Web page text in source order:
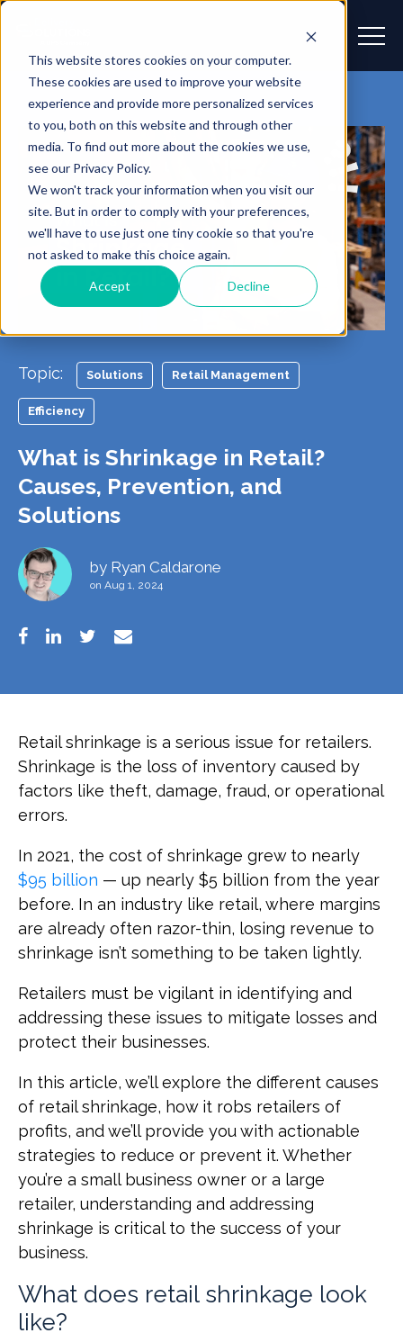
This website stores cookies on your computer.
These cookies are used to improve your website
experience and provide more personalized services
to you, both on this website and through other
media. To find out more about the cookies we use,
see our Privacy Policy.
We won't track your information when you visit our
site. But in order to comply with your preferences,
we'll have to use just one tiny cookie so that you're
not asked to make this choice again.
Accept Decline
Topic: Solutions Retail Management
Efficiency
What is Shrinkage in Retail?
Causes, Prevention, and
Solutions
by Ryan Caldarone
on Aug 1, 2024
Retail shrinkage is a serious issue for retailers.
Shrinkage is the loss of inventory caused by
factors like theft, damage, fraud, or operational
errors.
In 2021, the cost of shrinkage grew to nearly
$95 billion — up nearly $5 billion from the year
before. In an industry like retail, where margins
are already often razor-thin, losing revenue to
shrinkage isn’t something to be taken lightly.
Retailers must be vigilant in identifying and
addressing these issues to mitigate losses and
protect their businesses.
In this article, we’ll explore the different causes
of retail shrinkage, how it robs retailers of
profits, and we’ll provide you with actionable
strategies to reduce or prevent it. Whether
you’re a small business owner or a large
retailer, understanding and addressing
shrinkage is critical to the success of your
business.
What does retail shrinkage look
like?